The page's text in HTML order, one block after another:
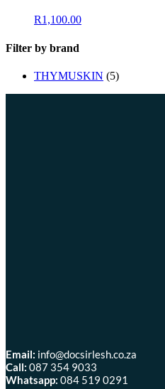
R1,100.00
Filter by brand
THYMUSKIN (5)
Email: info@docsirlesh.co.za
Call: 087 354 9033
Whatsapp: 084 519 0291